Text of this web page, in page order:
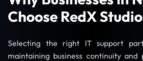
Choose RedX
Selecting the right IT support
maintaining business continuity and